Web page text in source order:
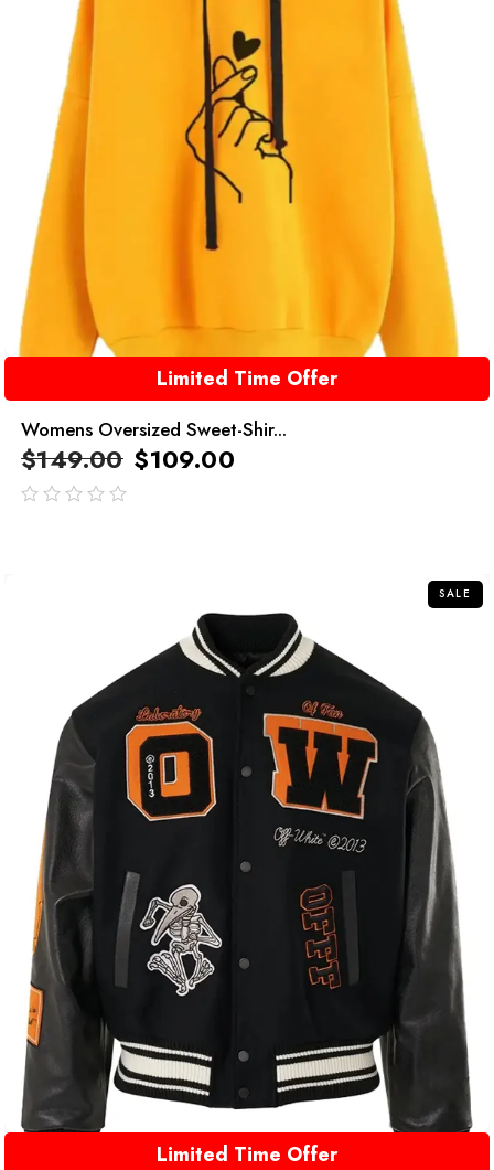
Limited Time Offer
Womens Oversized Sweet-Shir...
$149.00 $109.00
SALE
Limited Time Offer